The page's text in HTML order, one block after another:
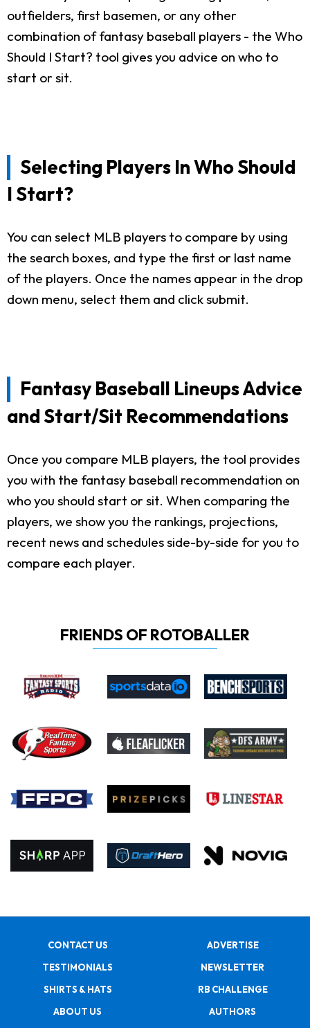
outfielders, first basemen, or any other
combination of fantasy baseball players - the Who
Should I Start? tool gives you advice on who to
start or sit.
Selecting Players In Who Should
I Start?
You can select MLB players to compare by using
the search boxes, and type the first or last name
of the players. Once the names appear in the drop
down menu, select them and click submit.
Fantasy Baseball Lineups Advice
and Start/Sit Recommendations
Once you compare MLB players, the tool provides
you with the fantasy baseball recommendation on
who you should start or sit. When comparing the
players, we show you the rankings, projections,
recent news and schedules side-by-side for you to
compare each player.
FRIENDS OF ROTOBALLER
CONTACT US
ADVERTISE
TESTIMONIALS
NEWSLETTER
SHIRTS & HATS
RB CHALLENGE
ABOUT US
AUTHORS